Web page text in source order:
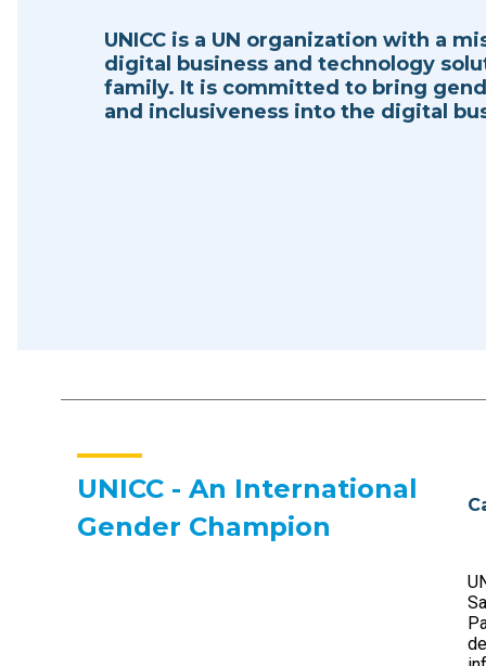
UNICC is a UN organization with a
digital business and technology
family. It is committed to bring
and inclusiveness into the digital
UNICC - An International
Gender Champion